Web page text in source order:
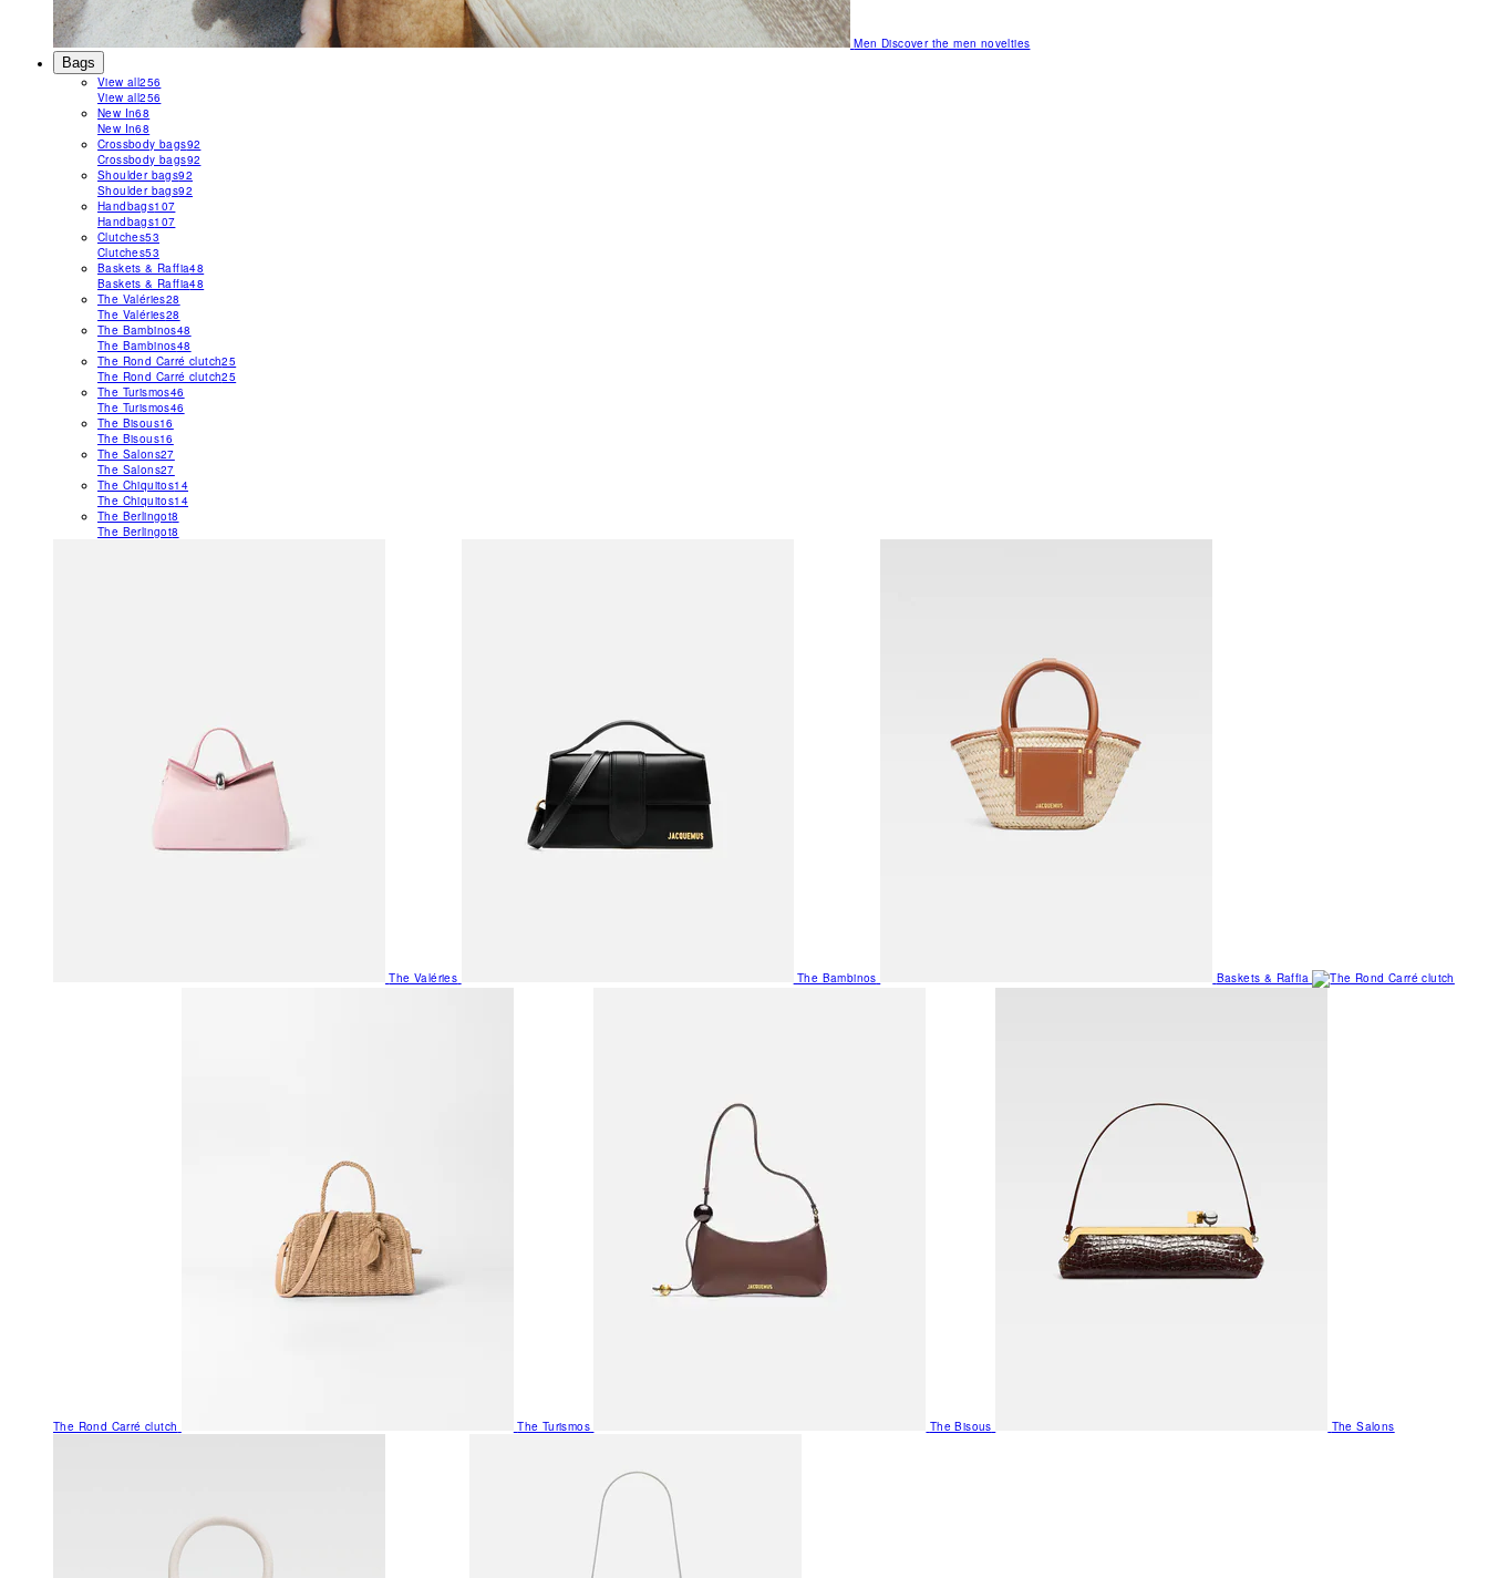
MenDiscover the men novelties
Bags
View all256
View all256
New In68
New In68
Crossbody bags92
Crossbody bags92
Shoulder bags92
Shoulder bags92
Handbags107
Handbags107
Clutches53
Clutches53
Baskets & Raffia48
Baskets & Raffia48
The Valéries28
The Valéries28
The Bambinos48
The Bambinos48
The Rond Carré clutch25
The Rond Carré clutch25
The Turismos46
The Turismos46
The Bisous16
The Bisous16
The Salons27
The Salons27
The Chiquitos14
The Chiquitos14
The Berlingot8
The Berlingot8
The Valéries The Bambinos Baskets & Raffia
The Rond Carré clutch The Turismos The Bisous The Salons